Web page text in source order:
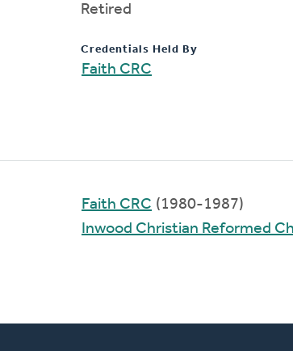
Retired
Credentials Held By
Faith CRC
Faith CRC (1980-1987)
Inwood Christian Reformed